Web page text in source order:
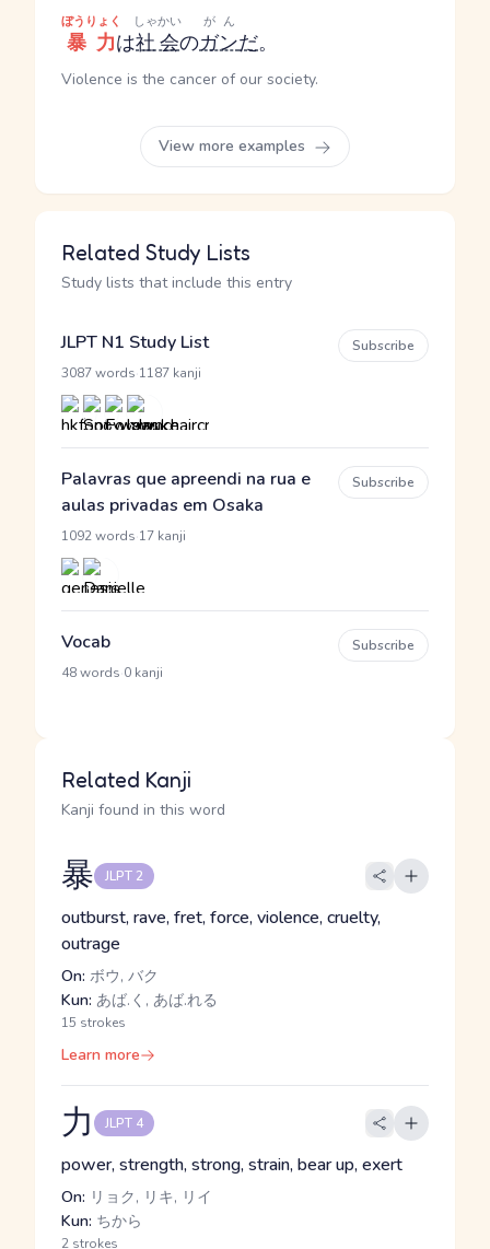
暴力
ぼうりょく
は社会
しゃかい
のガン
がん
だ。
Violence is the cancer of our society.
View more examples
Related Study Lists
Study lists that include this entry
JLPT N1 Study List
3087 words 1187 kanji
Subscribe
Palavras que apreendi na rua e
aulas privadas em Osaka
1092 words 17 kanji
Subscribe
Vocab
48 words 0 kanji
Subscribe
Related Kanji
Kanji found in this word
暴 JLPT 2
outburst, rave, fret, force, violence, cruelty,
outrage
On: ボウ, バク
Kun: あば.く, あば.れる
15 strokes
Learn more
力 JLPT 4
power, strength, strong, strain, bear up, exert
On: リョク, リキ, リイ
Kun: ちから
2 strokes